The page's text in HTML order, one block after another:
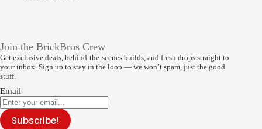
Join the BrickBros Crew
Get exclusive deals, behind-the-scenes builds, and fresh drops straight to
your inbox. Sign up to stay in the loop — we won’t spam, just the good
stuff.
Email
Subscribe!